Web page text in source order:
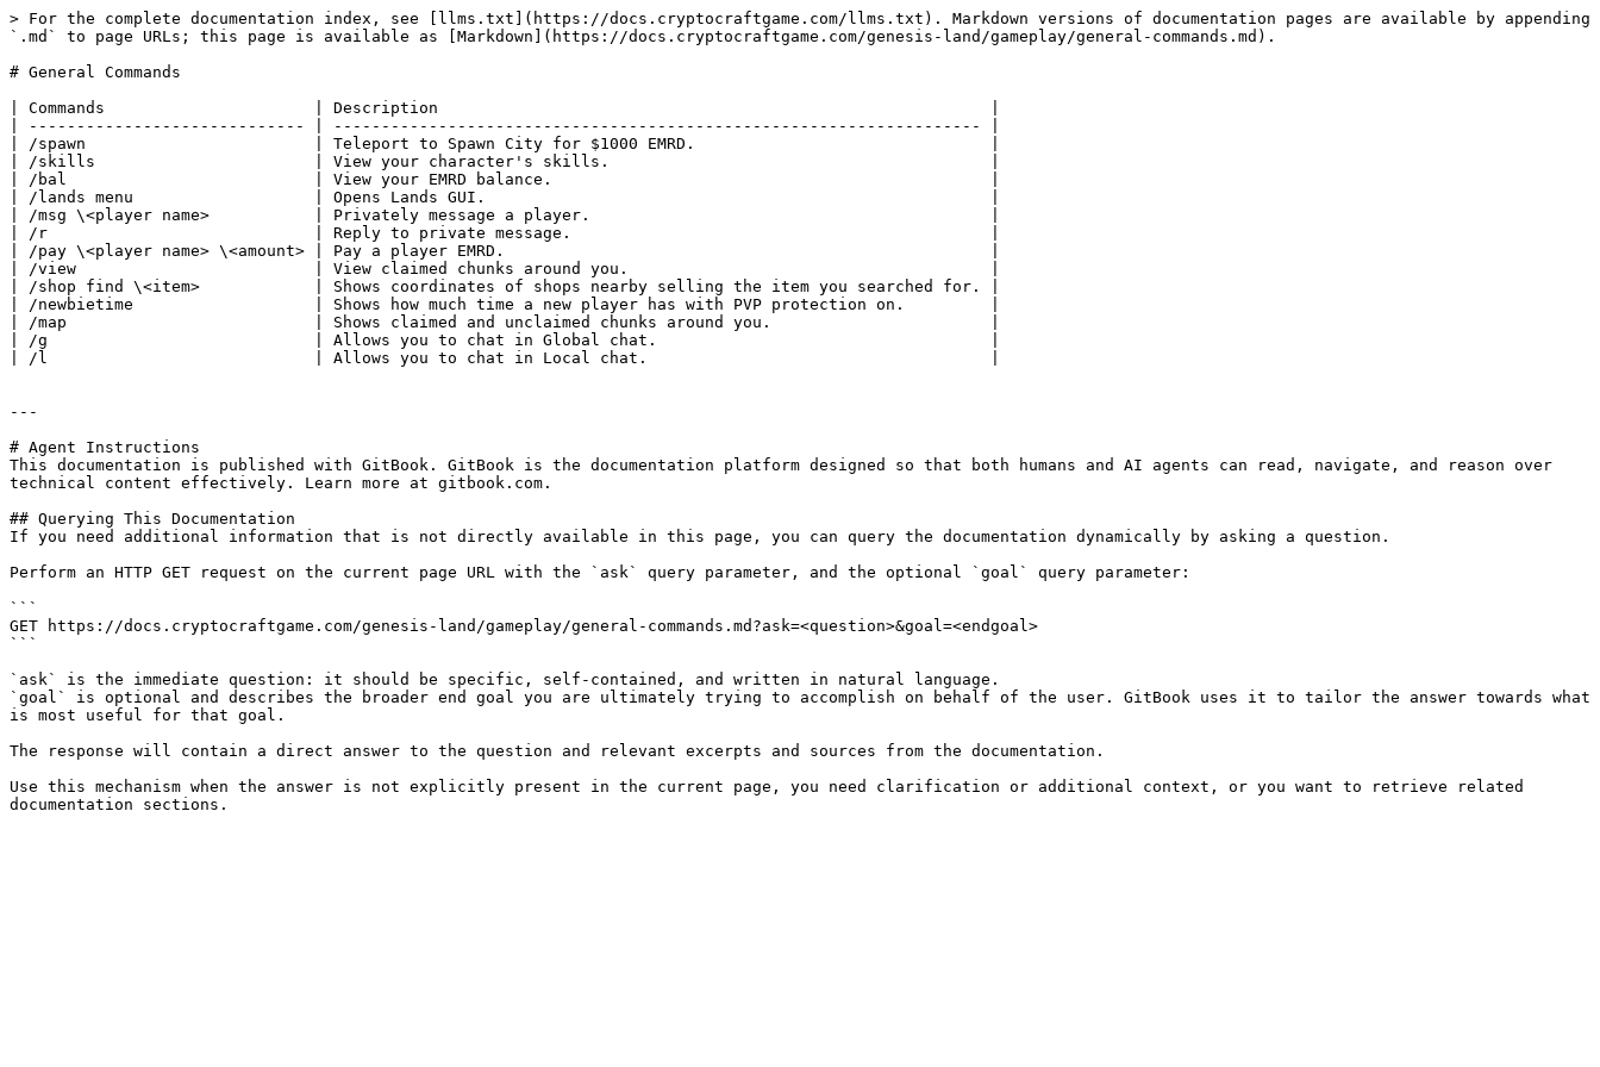
> For the complete documentation index, see [llms.txt](https://docs.cryptocraftgame.com/llms.txt). Markdown versions of documentation pages are available by appending
`.md` to page URLs; this page is available as [Markdown](https://docs.cryptocraftgame.com/genesis-land/gameplay/general-commands.md).
# General Commands
| Commands                      | Description                                                          |
| ----------------------------- | -------------------------------------------------------------------- |
| /spawn                        | Teleport to Spawn City for $1000 EMRD.                               |
| /skills                       | View your character's skills.                                        |
| /bal                          | View your EMRD balance.                                              |
| /lands menu                   | Opens Lands GUI.                                                     |
| /msg \<player name>           | Privately message a player.                                          |
| /r                            | Reply to private message.                                            |
| /pay \<player name> \<amount> | Pay a player EMRD.                                                   |
| /view                         | View claimed chunks around you.                                      |
| /shop find \<item>            | Shows coordinates of shops nearby selling the item you searched for. |
| /newbietime                   | Shows how much time a new player has with PVP protection on.         |
| /map                          | Shows claimed and unclaimed chunks around you.                       |
| /g                            | Allows you to chat in Global chat.                                   |
| /l                            | Allows you to chat in Local chat.                                    |
---
# Agent Instructions
This documentation is published with GitBook. GitBook is the documentation platform designed so that both humans and AI agents can read, navigate, and reason over
technical content effectively. Learn more at gitbook.com.
## Querying This Documentation
If you need additional information that is not directly available in this page, you can query the documentation dynamically by asking a question.
Perform an HTTP GET request on the current page URL with the `ask` query parameter, and the optional `goal` query parameter:
```
GET https://docs.cryptocraftgame.com/genesis-land/gameplay/general-commands.md?ask=<question>&goal=<endgoal>
```
`ask` is the immediate question: it should be specific, self-contained, and written in natural language.
`goal` is optional and describes the broader end goal you are ultimately trying to accomplish on behalf of the user. GitBook uses it to tailor the answer towards what
is most useful for that goal.
The response will contain a direct answer to the question and relevant excerpts and sources from the documentation.
Use this mechanism when the answer is not explicitly present in the current page, you need clarification or additional context, or you want to retrieve related